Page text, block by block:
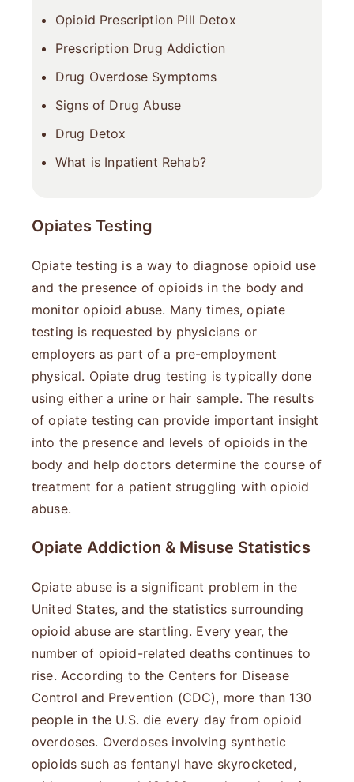
Opioid Prescription Pill Detox
Prescription Drug Addiction
Drug Overdose Symptoms
Signs of Drug Abuse
Drug Detox
What is Inpatient Rehab?
Opiates Testing
Opiate testing is a way to diagnose opioid use
and the presence of opioids in the body and
monitor opioid abuse. Many times, opiate
testing is requested by physicians or
employers as part of a pre-employment
physical. Opiate drug testing is typically done
using either a urine or hair sample. The results
of opiate testing can provide important insight
into the presence and levels of opioids in the
body and help doctors determine the course of
treatment for a patient struggling with opioid
abuse.
Opiate Addiction & Misuse Statistics
Opiate abuse is a significant problem in the
United States, and the statistics surrounding
opioid abuse are startling. Every year, the
number of opioid-related deaths continues to
rise. According to the Centers for Disease
Control and Prevention (CDC), more than 130
people in the U.S. die every day from opioid
overdoses. Overdoses involving synthetic
opioids such as fentanyl have skyrocketed,